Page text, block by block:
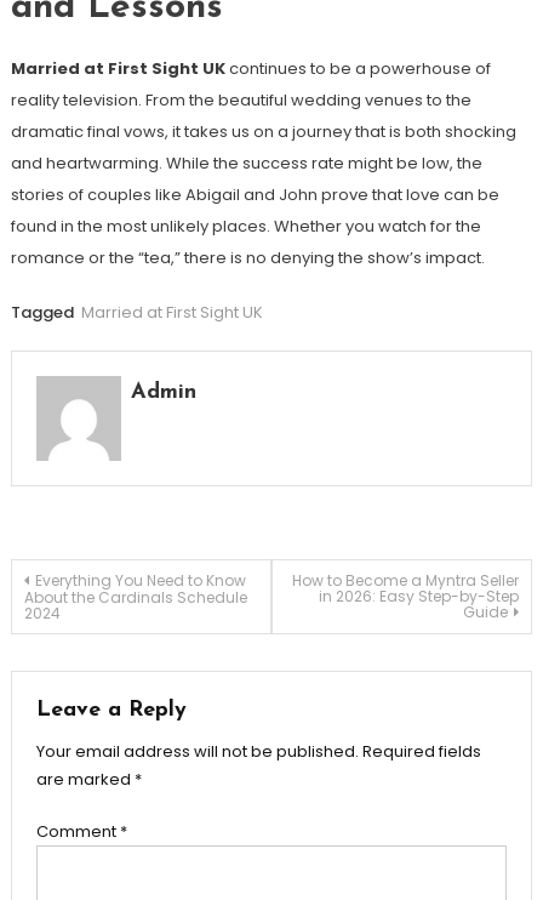
and Lessons
Married at First Sight UKcontinues to be a powerhouse of
reality television. From the beautiful wedding venues to the
dramatic final vows, it takes us on a journey that is both shocking
and heartwarming. While the success rate might be low, the
stories of couples like Abigail and John prove that love can be
found in the most unlikely places. Whether you watch for the
romance or the “tea,” there is no denying the show’s impact.
Tagged Married at First Sight UK
Admin
Post
navigation
Everything You Need to Know
About the Cardinals Schedule
2024
How to Become a Myntra Seller
in 2026: Easy Step-by-Step
Guide
Leave a Reply
Your email address will not be published. Required fields
are marked *
Comment *